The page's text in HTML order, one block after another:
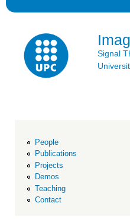
Signal
People
Publications
Projects
Demos
Teaching
Contact